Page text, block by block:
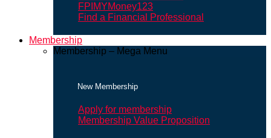
FPIMYMoney123
Find a Financial Professional
Membership
Membership – Mega Menu
New Membership
Apply for membership
Membership Value Proposition